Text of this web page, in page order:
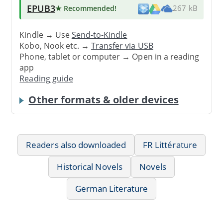
EPUB3★ Recommended! 267 kB
Kindle → UseSend-to-Kindle
Kobo, Nook etc. →Transfer via USB
Phone, tablet or computer → Open in a reading
app
Reading guide
Other formats & older devices
Readers also downloaded
FR Littérature
Historical Novels
Novels
German Literature